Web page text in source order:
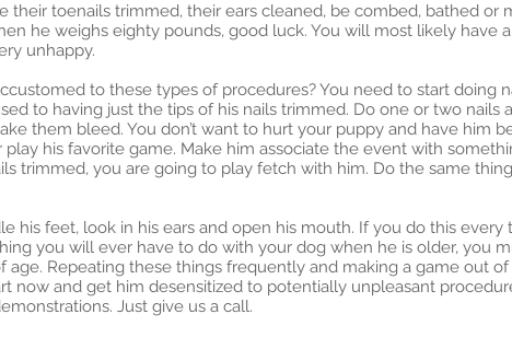
their toenails trimmed, their ears cleaned, be combed, bathed or
he weighs eighty pounds, good luck. You will most likely have
unhappy.
to these types of procedures? You need to start doing
to having just the tips of his nails trimmed. Do one or two nails
them bleed. You don’t want to hurt your puppy and have him
his favorite game. Make him associate the event with
trimmed, you are going to play fetch with him. Do the same
his feet, look in his ears and open his mouth. If you do this
you will ever have to do with your dog when he is older, you
age. Repeating these things frequently and making a game out
now and get him desensitized to potentially unpleasant
Just give us a call.